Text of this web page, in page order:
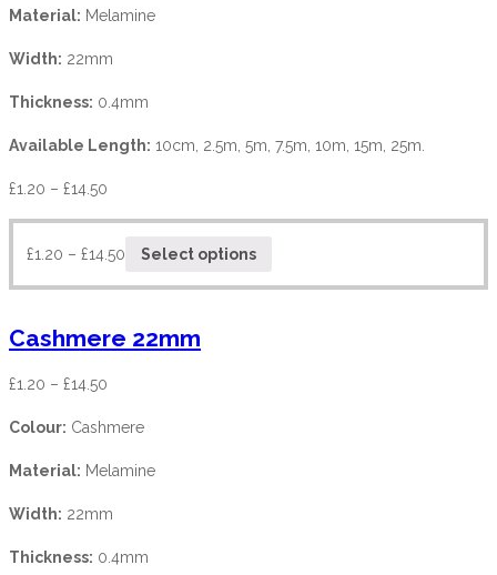
Material: Melamine
Width: 22mm
Thickness: 0.4mm
Available Length: 10cm, 2.5m, 5m, 7.5m, 10m, 15m, 25m.
£1.20 – £14.50
£1.20 – £14.50 Select options
Cashmere 22mm
£1.20 – £14.50
Colour: Cashmere
Material: Melamine
Width: 22mm
Thickness: 0.4mm